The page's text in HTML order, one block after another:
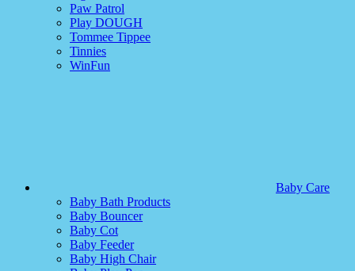
Paw Patrol
Play DOUGH
Tommee Tippee
Tinnies
WinFun
Baby Care
Baby Bath Products
Baby Bouncer
Baby Cot
Baby Feeder
Baby High Chair